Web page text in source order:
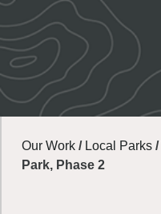
Our Work / Local Parks /
Park, Phase 2